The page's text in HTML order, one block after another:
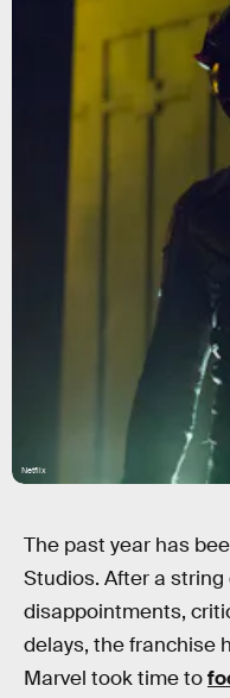
Netflix
The past year has
Studios. After a string
disappointments,
delays, the franchise
Marvel took time to